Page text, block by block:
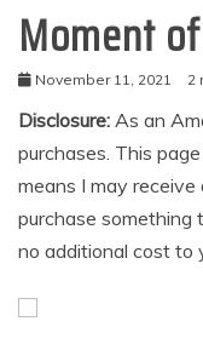
Moment
November 11, 2021 2
Disclosure: As an
purchases. This
means I may receive
purchase something
no additional cost to